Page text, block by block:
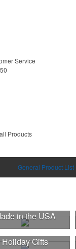
Service
Products
General Product List
in the USA
Holiday Gifts